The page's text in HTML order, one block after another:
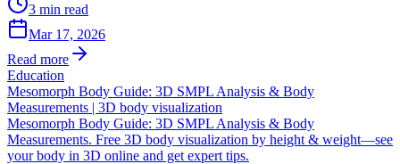
3 min read
Mar 17, 2026
Read more
Education
Mesomorph Body Guide: 3D SMPL Analysis & Body
Measurements | 3D body visualization
Mesomorph Body Guide: 3D SMPL Analysis & Body
Measurements. Free 3D body visualization by height & weight—see
your body in 3D online and get expert tips.